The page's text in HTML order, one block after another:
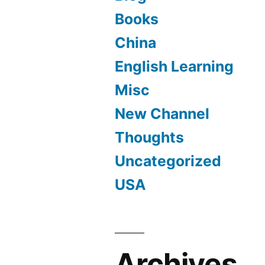
Books
China
English Learning
Misc
New Channel
Thoughts
Uncategorized
USA